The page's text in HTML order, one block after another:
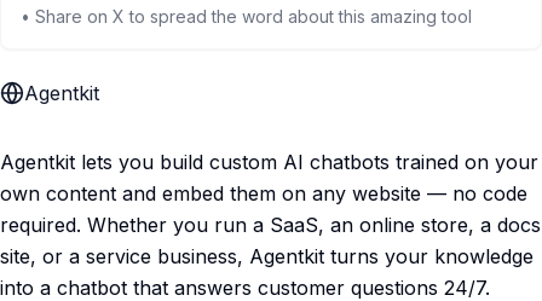
• Share on X to spread the word about this amazing tool
Agentkit
Agentkit lets you build custom AI chatbots trained on your
own content and embed them on any website — no code
required. Whether you run a SaaS, an online store, a docs
site, or a service business, Agentkit turns your knowledge
into a chatbot that answers customer questions 24/7.